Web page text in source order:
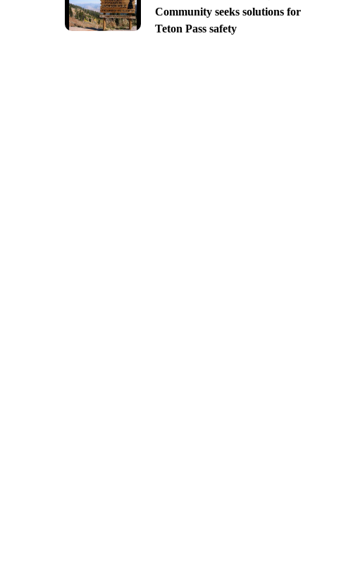
Community seeks solutions for
Teton Pass safety